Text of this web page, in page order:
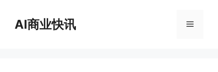
AI商业快讯 菜